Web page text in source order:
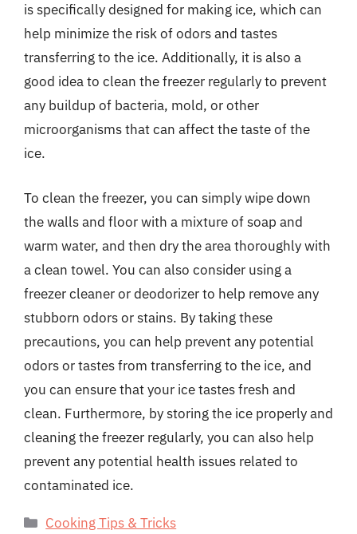
is specifically designed for making ice, which can
help minimize the risk of odors and tastes
transferring to the ice. Additionally, it is also a
good idea to clean the freezer regularly to prevent
any buildup of bacteria, mold, or other
microorganisms that can affect the taste of the
ice.
To clean the freezer, you can simply wipe down
the walls and floor with a mixture of soap and
warm water, and then dry the area thoroughly with
a clean towel. You can also consider using a
freezer cleaner or deodorizer to help remove any
stubborn odors or stains. By taking these
precautions, you can help prevent any potential
odors or tastes from transferring to the ice, and
you can ensure that your ice tastes fresh and
clean. Furthermore, by storing the ice properly and
cleaning the freezer regularly, you can also help
prevent any potential health issues related to
contaminated ice.
Categories
Cooking Tips & Tricks